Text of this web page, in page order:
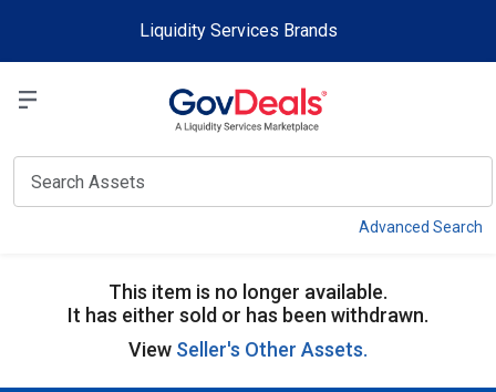
Liquidity Services Brands
Advanced Search
This item is no longer available.
It has either sold or has been withdrawn.
View Seller's Other Assets.